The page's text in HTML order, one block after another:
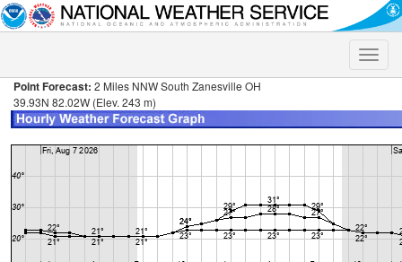
Toggle
Point Forecast: 2 Miles NNW South Zanesville OH
39.93N 82.02W (Elev. 243 m)